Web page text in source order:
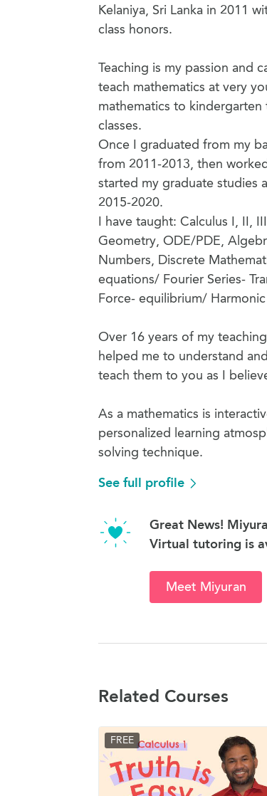
Kelaniya, Sri Lanka in 2011
class honors.
Teaching is my passion and
teach mathematics at very
mathematics to
classes.
Once I graduated from my
from 2011-2013, then
started my graduate studies
2015-2020.
I have taught: Calculus I, II,
Geometry, ODE/PDE,
Numbers, Discrete
equations/ Fourier Series-
Force- equilibrium/
Over 16 years of my
helped me to understand
teach them to you as I
As a mathematics is
personalized learning
solving technique.
See full profile
Great News!
Virtual tutoring is
Meet Miyuran
Related Courses
FREE